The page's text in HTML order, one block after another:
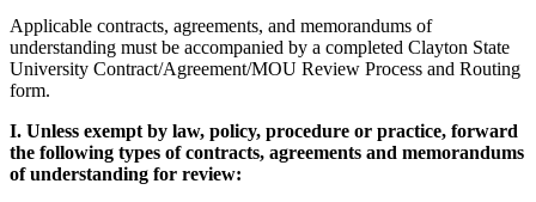
Applicable contracts, agreements, and memorandums of
understanding must be accompanied by a completed Clayton State
University Contract/Agreement/MOU Review Process and Routing
form.
I. Unless exempt by law, policy, procedure or practice, forward
the following types of contracts, agreements and memorandums
of understanding for review: